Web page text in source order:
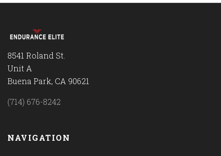
8541 Roland St.
Unit A
Buena Park, CA 90621
(714) 676-8242
NAVIGATION